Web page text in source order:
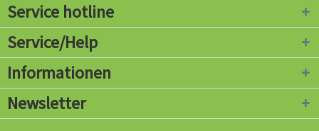
Service hotline
Service/Help
Informationen
Newsletter